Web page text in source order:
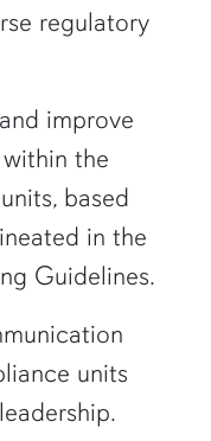
regulatory
improve
the
based
in the
Guidelines.
units